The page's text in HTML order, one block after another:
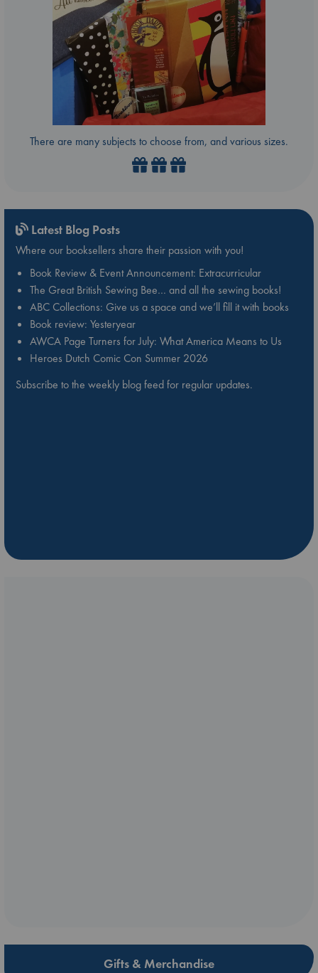
There are many subjects to choose from, and various sizes.
Latest Blog Posts
Where our booksellers share their passion with you!
Book Review & Event Announcement: Extracurricular
The Great British Sewing Bee… and all the sewing books!
ABC Collections: Give us a space and we’ll fill it with books
Book review: Yesteryear
AWCA Page Turners for July: What America Means to Us
Heroes Dutch Comic Con Summer 2026
Subscribe to the weekly blog feed for regular updates.
Gifts & Merchandise